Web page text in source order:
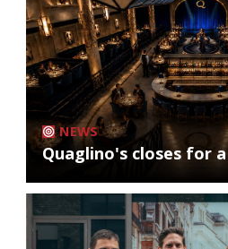
NEWS
Quaglino's closes for